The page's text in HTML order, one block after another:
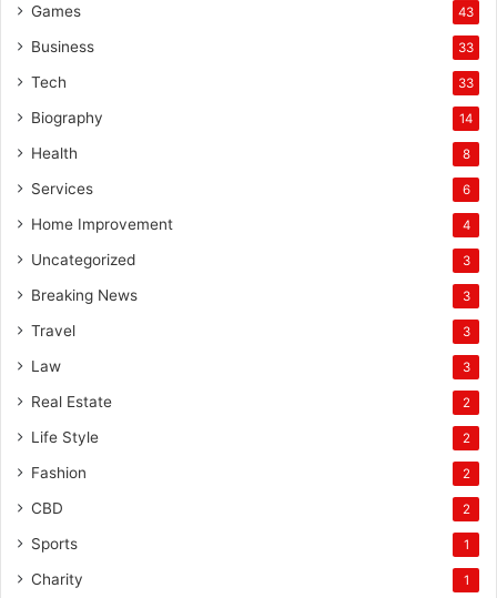
Games 43
Business 33
Tech 33
Biography 14
Health 8
Services 6
Home Improvement 4
Uncategorized 3
Breaking News 3
Travel 3
Law 3
Real Estate 2
Life Style 2
Fashion 2
CBD 2
Sports 1
Charity 1